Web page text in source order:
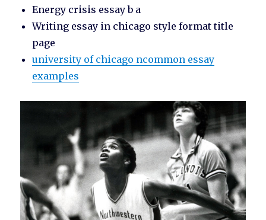
Energy crisis essay b a
Writing essay in chicago style format title
page
university of chicago ncommon essay
examples